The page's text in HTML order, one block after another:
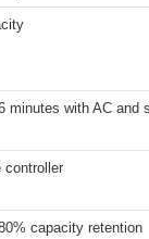
minutes with AC and
controller
capacity retention